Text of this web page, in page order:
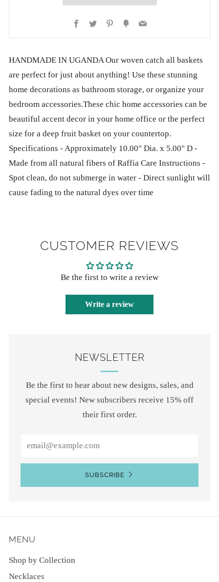
Facebook
Twitter PinterestFancyEmail
HANDMADE IN UGANDA Our woven catch all baskets
are perfect for just about anything! Use these stunning
home decorations as bathroom storage, or organize your
bedroom accessories.These chic home accessories can be
beautiful accent decor in your home office or the perfect
size for a deep fruit basket on your countertop.
Specifications - Approximately 10.00" Dia. x 5.00" D -
Made from all natural fibers of Raffia Care Instructions -
Spot clean, do not submerge in water - Direct sunlight will
cause fading to the natural dyes over time
CUSTOMER REVIEWS
Be the first to write a review
Write a review
NEWSLETTER
Be the first to hear about new designs, sales, and
special events! New subscribers receive 15% off
their first order.
SUBSCRIBE
MENU
Shop by Collection
Necklaces